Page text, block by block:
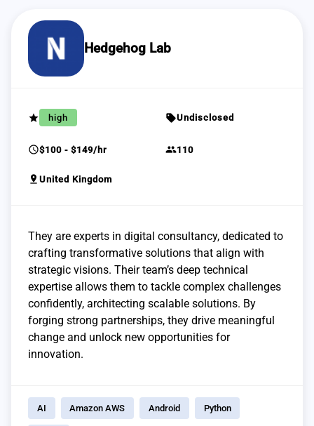
Hedgehog Lab
grade high sellUndisclosed
schedule$100 - $149/hr group110
pin_drop United Kingdom
They are experts in digital consultancy, dedicated to
crafting transformative solutions that align with
strategic visions. Their team’s deep technical
expertise allows them to tackle complex challenges
confidently, architecting scalable solutions. By
forging strong partnerships, they drive meaningful
change and unlock new opportunities for
innovation.
AI Amazon AWS Android Python